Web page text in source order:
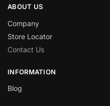
ABOUT US
Company
Store Locator
Contact Us
INFORMATION
Blog